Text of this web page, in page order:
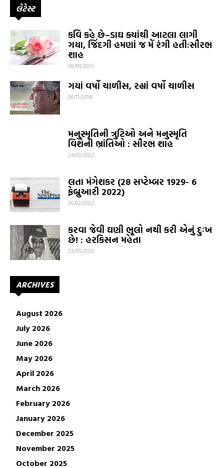
લેટેસ્ટ
કવિ કહે છે–ડાઘ ક્યાંથી આટલા લાગી
ગયા, જિંદગી હમણાં જ મેં રંગી હતી:સૌરભ
શાહ
08/09/2025
ગયાં વર્ષો ચાળીસ, રહ્યાં વર્ષો ચાળીસ
06/11/2018
મનુસ્મૃતિની ત્રુટિઓ અને મનુસ્મૃતિ
વિશેની ભ્રાંતિઓ : સૌરભ શાહ
24/03/2022
લતા મંગેશકર (28 સપ્ટેમ્બર 1929- 6
ફેબ્રુઆરી 2022)
06/02/2022
કરવા જેવી ઘણી ભૂલો નથી કરી એનું દુઃખ
છે! : હરકિસન મહેતા
28/05/2020
ARCHIVES
August 2026
July 2026
June 2026
May 2026
April 2026
March 2026
February 2026
January 2026
December 2025
November 2025
October 2025